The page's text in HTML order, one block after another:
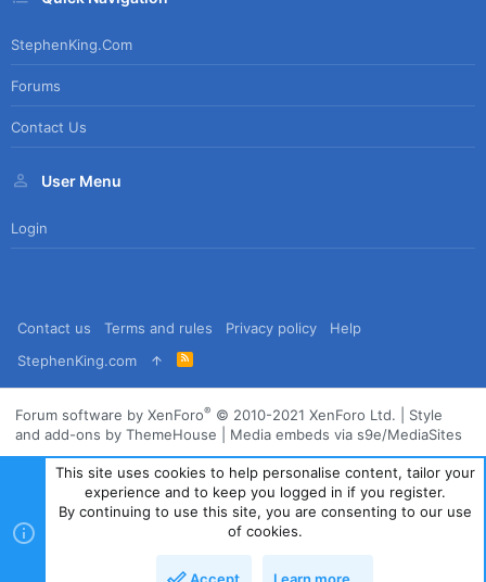
StephenKing.com
Forums
Contact Us
User Menu
Login
Contact us Terms and rules Privacy policy
Help
StephenKing.com
R
S
Forum software by XenForo® © 2010-2021 XenForo Ltd.
Style
and add-ons by ThemeHouse
Media embeds via s9e/MediaSites
This site uses cookies to help personalise content, tailor your
experience and to keep you logged in if you register.
By continuing to use this site, you are consenting to our use
of cookies.